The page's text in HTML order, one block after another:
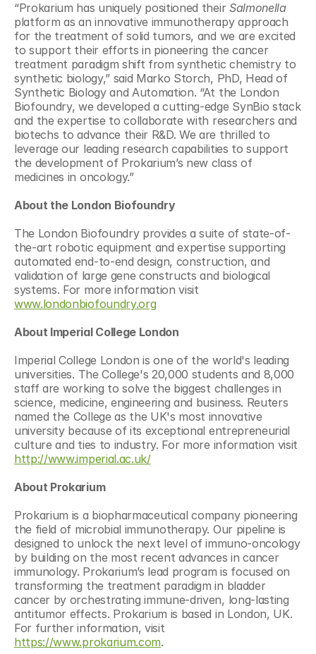
“Prokarium has uniquely positioned their Salmonella
platform as an innovative immunotherapy approach
for the treatment of solid tumors, and we are excited
to support their efforts in pioneering the cancer
treatment paradigm shift from synthetic chemistry to
synthetic biology,” said Marko Storch, PhD, Head of
Synthetic Biology and Automation. “At the London
Biofoundry, we developed a cutting-edge SynBio stack
and the expertise to collaborate with researchers and
biotechs to advance their R&D. We are thrilled to
leverage our leading research capabilities to support
the development of Prokarium’s new class of
medicines in oncology.”
About the London Biofoundry
The London Biofoundry provides a suite of state-of-
the-art robotic equipment and expertise supporting
automated end-to-end design, construction, and
validation of large gene constructs and biological
www.londonbiofoundry.org
About Imperial College London
Imperial College London is one of the world's leading
universities. The College's 20,000 students and 8,000
staff are working to solve the biggest challenges in
science, medicine, engineering and business. Reuters
named the College as the UK's most innovative
university because of its exceptional entrepreneurial
http://www.imperial.ac.uk/
About Prokarium
Prokarium is a biopharmaceutical company pioneering
the field of microbial immunotherapy. Our pipeline is
designed to unlock the next level of immuno-oncology
by building on the most recent advances in cancer
immunology. Prokarium’s lead program is focused on
transforming the treatment paradigm in bladder
cancer by orchestrating immune-driven, long-lasting
antitumor effects. Prokarium is based in London, UK.
https://www.prokarium.com.